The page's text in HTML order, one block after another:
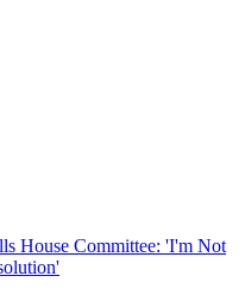
House Committee: 'I'm Not